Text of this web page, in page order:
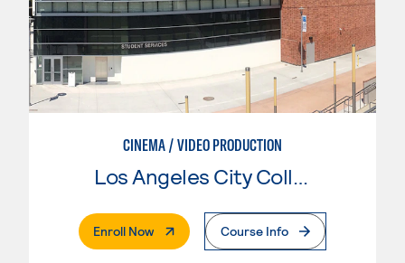
CINEMA / VIDEO PRODUCTION
Enroll Now. External PageCourse Info